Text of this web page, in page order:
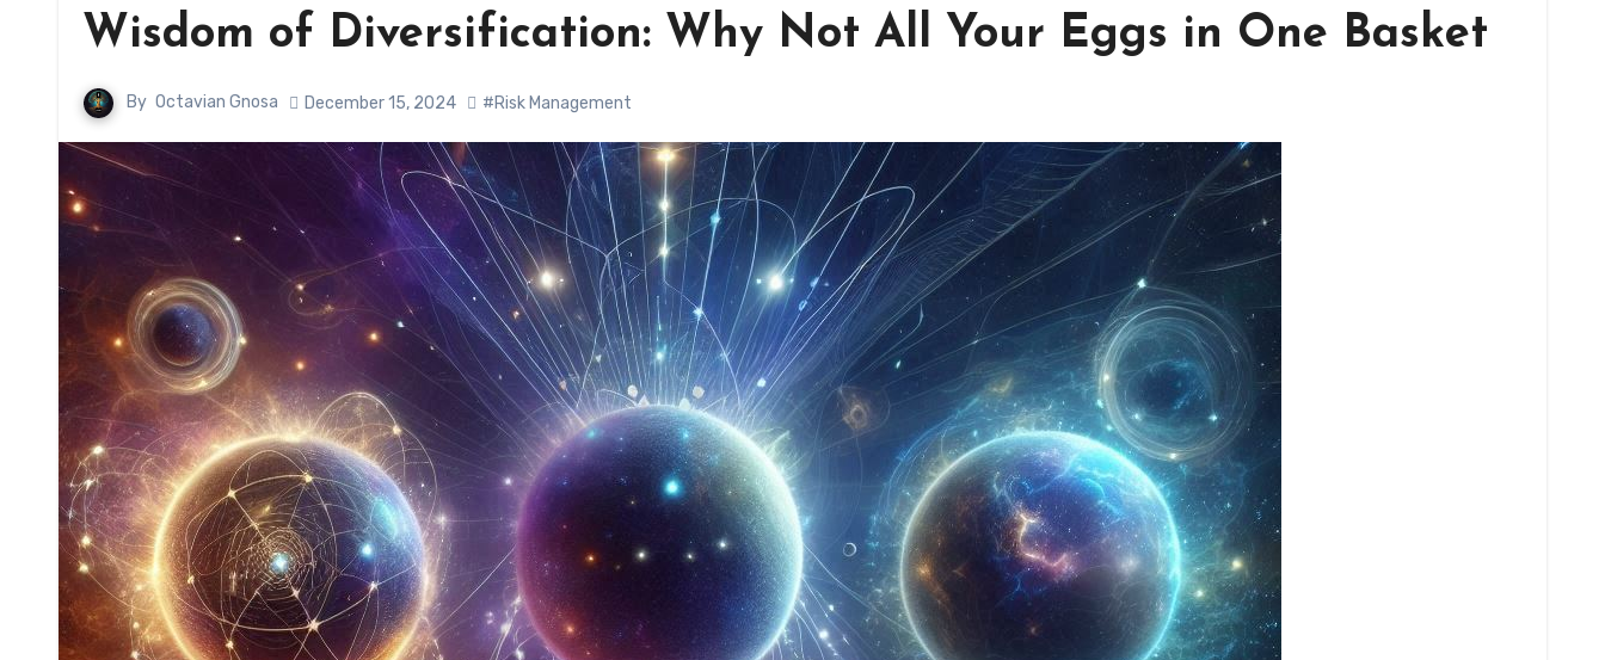
Wisdom of Diversification: Why Not All Your Eggs in One Basket
By Octavian Gnosa December 15, 2024 #Risk Management